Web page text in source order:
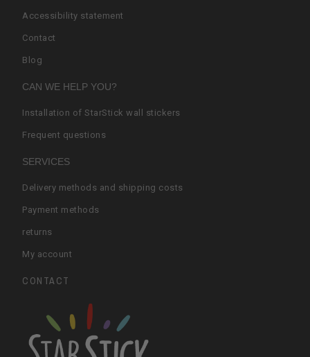
Accessibility statement
Contact
Blog
CAN WE HELP YOU?
Installation of StarStick wall stickers
Frequent questions
SERVICES
Delivery methods and shipping costs
Payment methods
returns
My account
CONTACT